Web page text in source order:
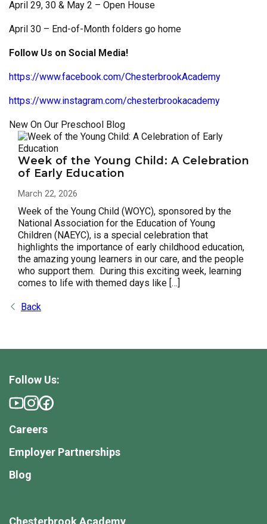
April 29, 30 & May 2 – Open House
April 30 – End-of-Month folders go home
Follow Us on Social Media!
https://www.facebook.com/ChesterbrookAcademy
https://www.instagram.com/chesterbrookacademy
New On Our Preschool Blog
Week of the Young Child: A Celebration
of Early Education
March 22, 2026
Week of the Young Child (WOYC), sponsored by the
National Association for the Education of Young
Children (NAEYC), is a special celebration that
highlights the importance of early childhood education,
the amazing young learners in our care, and the people
who support them. During this exciting week, learning
comes to life with themed days like […]
Back
Chesterbrook Academy
Follow Us:
Careers
Employer Partnerships
Blog